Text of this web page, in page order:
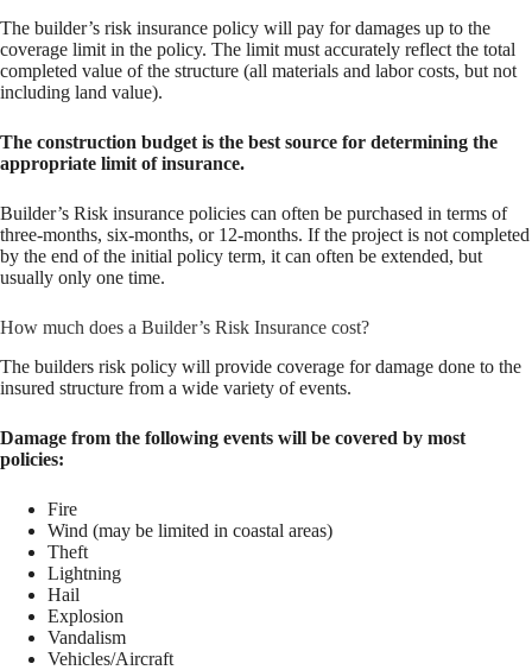
The builder’s risk insurance policy will pay for damages up to the
coverage limit in the policy. The limit must accurately reflect the total
completed value of the structure (all materials and labor costs, but not
including land value).
The construction budget is the best source for determining the
appropriate limit of insurance.
Builder’s Risk insurance policies can often be purchased in terms of
three-months, six-months, or 12-months. If the project is not completed
by the end of the initial policy term, it can often be extended, but
usually only one time.
How much does a Builder’s Risk Insurance cost?
The builders risk policy will provide coverage for damage done to the
insured structure from a wide variety of events.
Damage from the following events will be covered by most
policies:
Fire
Wind (may be limited in coastal areas)
Theft
Lightning
Hail
Explosion
Vandalism
Vehicles/Aircraft